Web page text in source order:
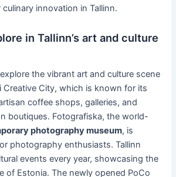
innovation in Tallinn.
in Tallinn’s art and culture
the vibrant art and culture scene
Creative City, which is known for its
coffee shops, galleries, and
boutiques. Fotografiska, the world-
photography museum, is
photography enthusiasts. Tallinn
events every year, showcasing the
of Estonia. The newly opened PoCo